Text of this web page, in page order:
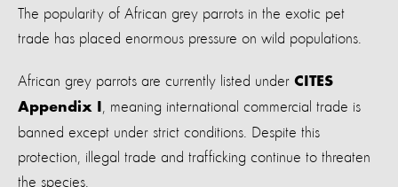
The popularity of African grey parrots in the exotic pet
trade has placed enormous pressure on wild populations.
African grey parrots are currently listed under CITES
Appendix I
, meaning international commercial trade is
banned except under strict conditions. Despite this
protection, illegal trade and trafficking continue to threaten
the species.